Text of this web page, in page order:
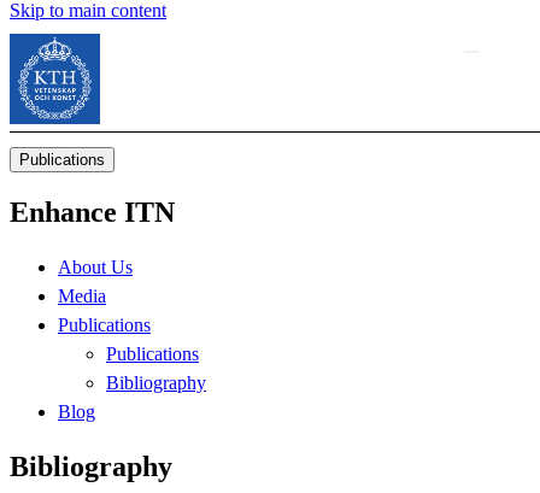
Skip to main content
Publications
Enhance ITN
About Us
Media
Publications
Publications
Bibliography
Blog
Bibliography